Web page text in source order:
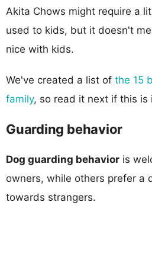
Akita Chows might require a
used to kids, but it doesn't
nice with kids.
We've created a list of the 15
family, so read it next if this is
Guarding behavior
Dog guarding behavior is
owners, while others prefer a
towards strangers.